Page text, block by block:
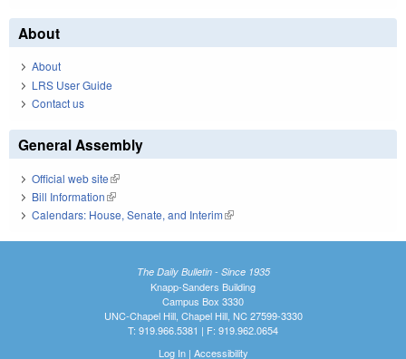
About
About
LRS User Guide
Contact us
General Assembly
Official web site(link is external)
Bill Information(link is external)
Calendars: House, Senate, and Interim(link is external)
The Daily Bulletin - Since 1935
Knapp-Sanders Building
Campus Box 3330
UNC-Chapel Hill, Chapel Hill, NC 27599-3330
T: 919.966.5381 | F: 919.962.0654
Log In| Accessibility